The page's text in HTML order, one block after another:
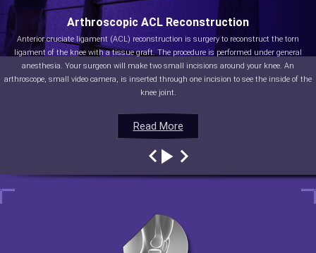
Read More
Arthroscopic ACL Reconstruction
Anterior cruciate ligament (ACL) reconstruction is surgery to reconstruct the torn
ligament of the knee with a tissue graft. The procedure is performed under general
anesthesia. Your surgeon will make two small incisions around your knee. An
arthroscope, small video camera, is inserted through one incision to see the inside of the
knee joint.
Read More
Read More
Read More